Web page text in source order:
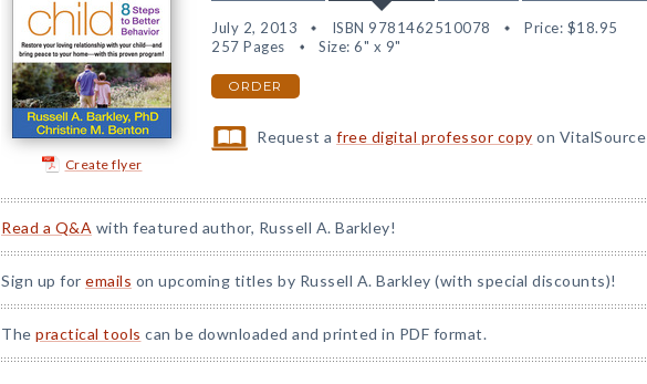
Create flyer
July 2, 2013 ISBN 9781462510078 Price: $18.95
257 Pages
Size: 6" x 9"
ORDER
Request afree digital professor copy on VitalSource
Read a Q&A with featured author, Russell A. Barkley!
Sign up for emails on upcoming titles by Russell A. Barkley (with special discounts)!
The practical tools can be downloaded and printed in PDF format.